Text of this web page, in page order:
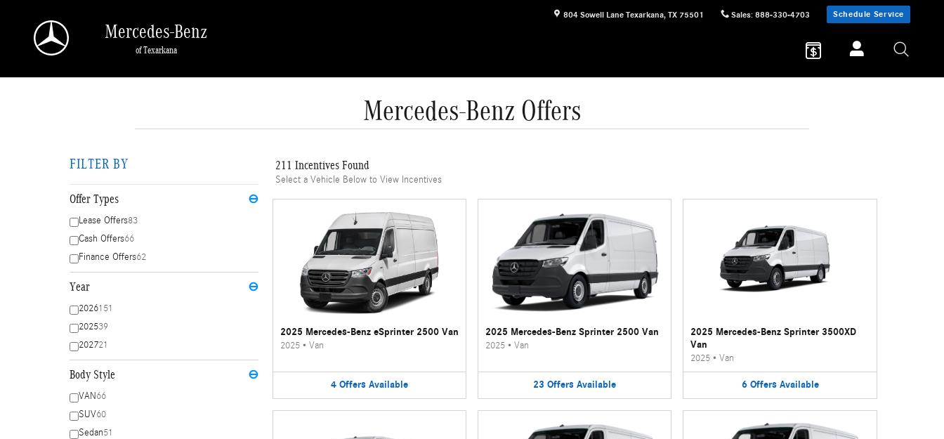
804 Sowell Lane Texarkana, TX 75501 Sales: 888-330-4703 Schedule Service
Mercedes-Benz
of Texarkana
Mercedes-Benz Offers
FILTER BY
Offer Types ⊖
Lease Offers83
Cash Offers66
Finance Offers62
Year ⊖
2026151
202539
202721
Body Style ⊖
VAN66
SUV60
Sedan51
211 Incentives Found
Select a Vehicle Below to View Incentives
2025 Mercedes-Benz eSprinter 2500 Van
2025• Van
4 Offers Available
2025 Mercedes-Benz Sprinter 2500 Van
2025• Van
23 Offers Available
2025 Mercedes-Benz Sprinter 3500XD
Van
2025 •Van
6 Offers Available